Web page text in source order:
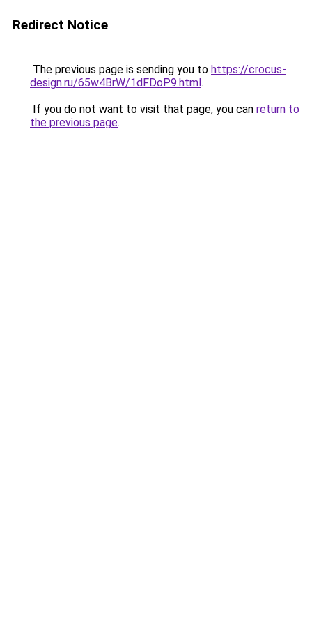
Redirect Notice
The previous page is sending you to https://crocus-
design.ru/65w4BrW/1dFDoP9.html.
If you do not want to visit that page, you can return to
the previous page.